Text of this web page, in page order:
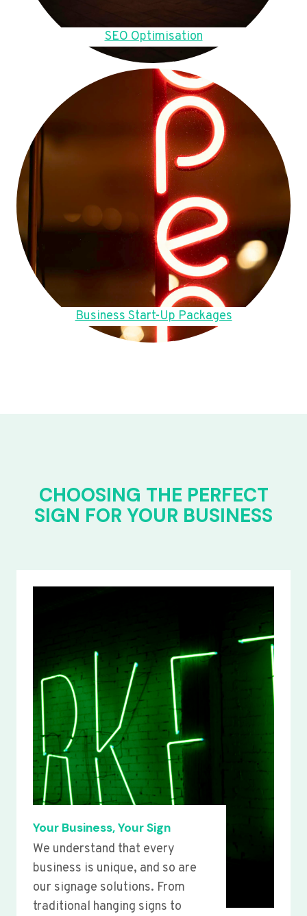
SEO Optimisation
Business Start-Up Packages
CHOOSING THE PERFECT
SIGN FOR YOUR BUSINESS
Your Business, Your Sign
We understand that every
business is unique, and so are
our signage solutions. From
traditional hanging signs to